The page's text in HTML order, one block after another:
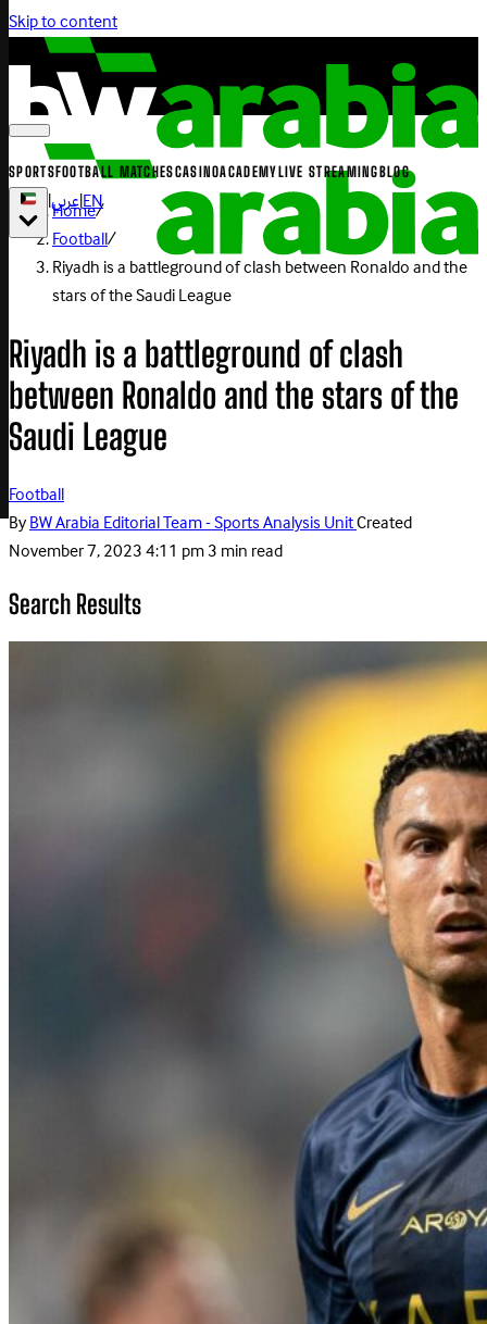
Skip to content
SPORTSFOOTBALL MATCHESCASINOACADEMYLIVE STREAMINGBLOG
|عربي|EN
Home/
Football/
Riyadh is a battleground of clash between Ronaldo and the
stars of the Saudi League
Riyadh is a battleground of clash
between Ronaldo and the stars of the
Saudi League
Football
ByBW Arabia Editorial Team - Sports Analysis UnitCreated
November 7, 2023 4:11 pm3 min read
Search Results